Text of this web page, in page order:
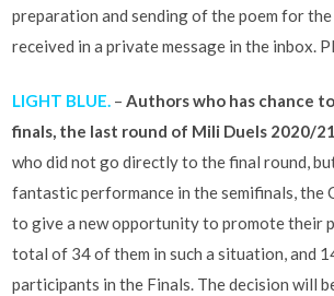
preparation and sending of the poem for
received in a private message in the inbox.
LIGHT BLUE. –Authors who has chance
finals, the last round of Mili Duels 2020/
who did not go directly to the final round,
fantastic performance in the semifinals, the
to give a new opportunity to promote their
total of 34 of them in such a situation, and
participants in the Finals. The decision will